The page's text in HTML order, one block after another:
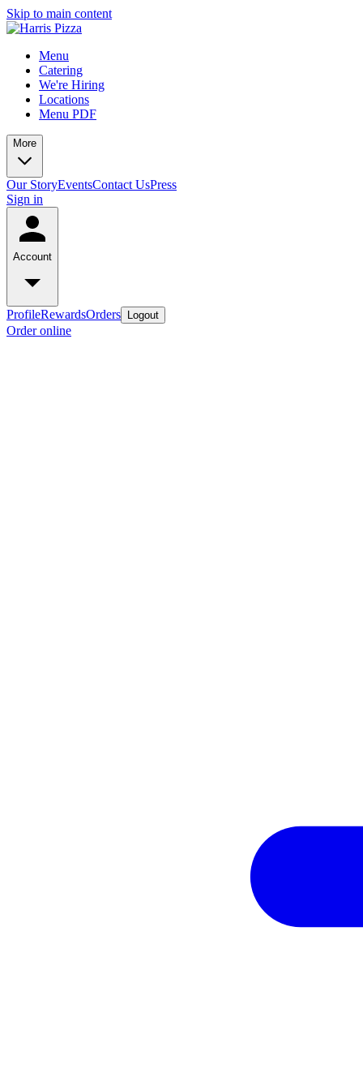
Skip to main content
Menu
Catering
We're Hiring
Locations
Menu PDF
More
Our StoryEventsContact UsPress
Sign in
Account
ProfileRewardsOrders Logout
Order online